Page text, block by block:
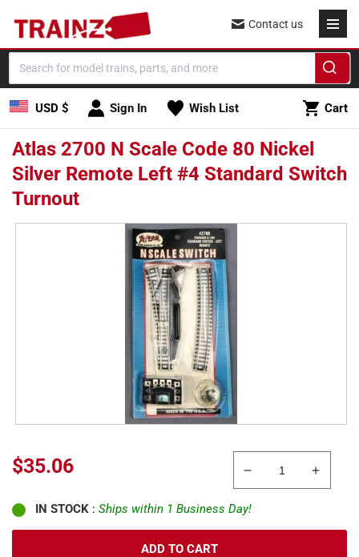
content
USD $ Sign In Wish List Cart
Cart
Contact us
Atlas 2700 N Scale Code 80 Nickel
Silver Remote Left #4 Standard Switch
Turnout
Skip to
Sale
price
$35.06
Decrease
quantity
for
Atlas
Atlas
ADD TO CART
IN STOCK : Ships within 1 Business Day!